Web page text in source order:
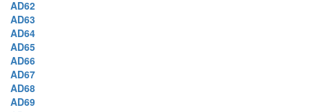
AD62
AD63
AD64
AD65
AD66
AD67
AD68
AD69